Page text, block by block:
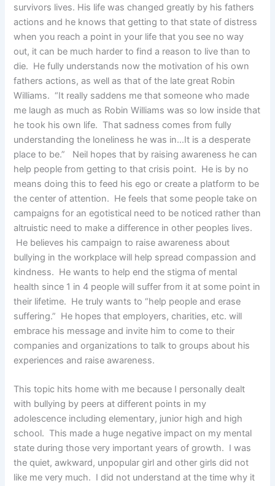
survivors lives. His life was changed greatly by his fathers
actions and he knows that getting to that state of distress
when you reach a point in your life that you see no way
out, it can be much harder to find a reason to live than to
die. He fully understands now the motivation of his own
fathers actions, as well as that of the late great Robin
Williams. “It really saddens me that someone who made
me laugh as much as Robin Williams was so low inside that
he took his own life. That sadness comes from fully
understanding the loneliness he was in…It is a desperate
place to be.” Neil hopes that by raising awareness he can
help people from getting to that crisis point. He is by no
means doing this to feed his ego or create a platform to be
the center of attention. He feels that some people take on
campaigns for an egotistical need to be noticed rather than
altruistic need to make a difference in other peoples lives.
He believes his campaign to raise awareness about
bullying in the workplace will help spread compassion and
kindness. He wants to help end the stigma of mental
health since 1 in 4 people will suffer from it at some point in
their lifetime. He truly wants to “help people and erase
suffering.” He hopes that employers, charities, etc. will
embrace his message and invite him to come to their
companies and organizations to talk to groups about his
experiences and raise awareness.
This topic hits home with me because I personally dealt
with bullying by peers at different points in my
adolescence including elementary, junior high and high
school. This made a huge negative impact on my mental
state during those very important years of growth. I was
the quiet, awkward, unpopular girl and other girls did not
like me very much. I did not understand at the time why it